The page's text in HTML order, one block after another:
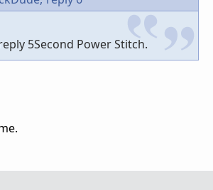
5Second Power Stitch.